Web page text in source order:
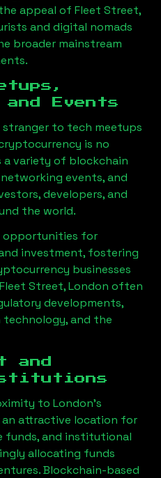
appeal of Fleet Street,
and digital nomads
broader mainstream
Events
stranger to tech meetups
is no
a variety of blockchain
events, and
developers, and
the world.
opportunities for
investment, fostering
businesses
Fleet Street, London often
developments,
and the
and
to London’s
attractive location for
funds, and institutional
allocating funds
Blockchain-based